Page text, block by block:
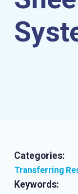
Categories:
Transferring
Keywords: